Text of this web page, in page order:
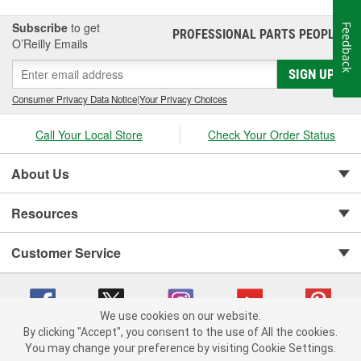
Subscribe to get
O’Reilly Emails
PROFESSIONAL PARTS PEOPLE®
SIGN UP
Consumer Privacy Data Notice|Your Privacy Choices
Call Your Local Store Check Your Order Status
About Us
Resources
Customer Service
Copyright © 2008-2026 O'Reilly Auto Parts v 75915cd62 (rzmh2) cv1622
We use cookies on our website.
By clicking "Accept", you consent to the use of All the cookies.
You may change your preference by visiting Cookie Settings.
Feedback